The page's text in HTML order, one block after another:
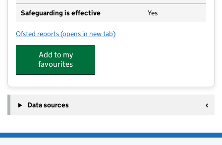
Safeguarding is effective Yes
Ofsted reports for The Morley Academy
(opens in new tab)
Add to my
favourites
Data sources